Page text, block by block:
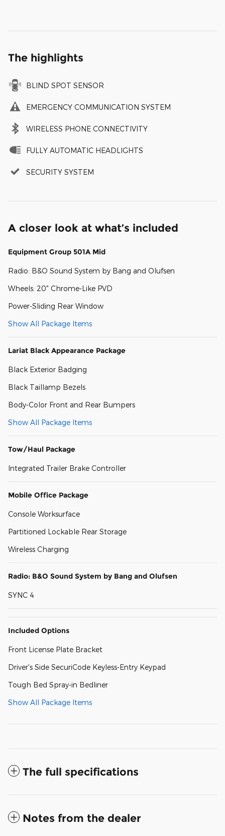
The highlights
BLIND SPOT SENSOR
EMERGENCY COMMUNICATION SYSTEM
WIRELESS PHONE CONNECTIVITY
FULLY AUTOMATIC HEADLIGHTS
SECURITY SYSTEM
A closer look at what’s included
Equipment Group 501A Mid
Radio: B&O Sound System by Bang and Olufsen
Wheels: 20" Chrome-Like PVD
Power-Sliding Rear Window
Show All Package Items
Lariat Black Appearance Package
Black Exterior Badging
Black Taillamp Bezels
Body-Color Front and Rear Bumpers
Show All Package Items
Tow/Haul Package
Integrated Trailer Brake Controller
Mobile Office Package
Console Worksurface
Partitioned Lockable Rear Storage
Wireless Charging
Radio: B&O Sound System by Bang and Olufsen
SYNC 4
Included Options
Front License Plate Bracket
Driver's Side SecuriCode Keyless-Entry Keypad
Tough Bed Spray-in Bedliner
Show All Package Items
The full specifications
Notes from the dealer